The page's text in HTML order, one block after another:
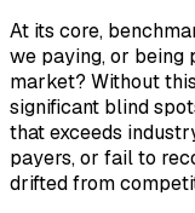
At its core,
we paying, or being
market? Without
significant blind
that exceeds
payers, or fail to
drifted from